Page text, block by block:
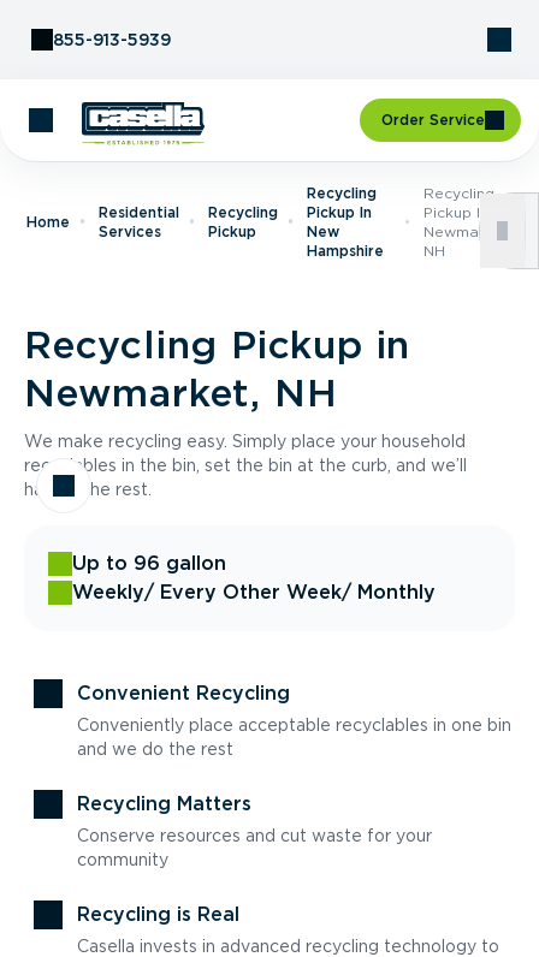
855-913-5939
Order Service
Home
Residential
Services
Recycling
Pickup
Recycling
Pickup In
New
Hampshire
Recycling
Pickup In
Newmarket,
NH
Recycling Pickup in
Newmarket, NH
We make recycling easy. Simply place your household
recyclables in the bin, set the bin at the curb, and we’ll
handle the rest.
Up to 96 gallon
Weekly/ Every Other Week/ Monthly
Convenient Recycling
Conveniently place acceptable recyclables in one bin
and we do the rest
Recycling Matters
Conserve resources and cut waste for your
community
Recycling is Real
Casella invests in advanced recycling technology to